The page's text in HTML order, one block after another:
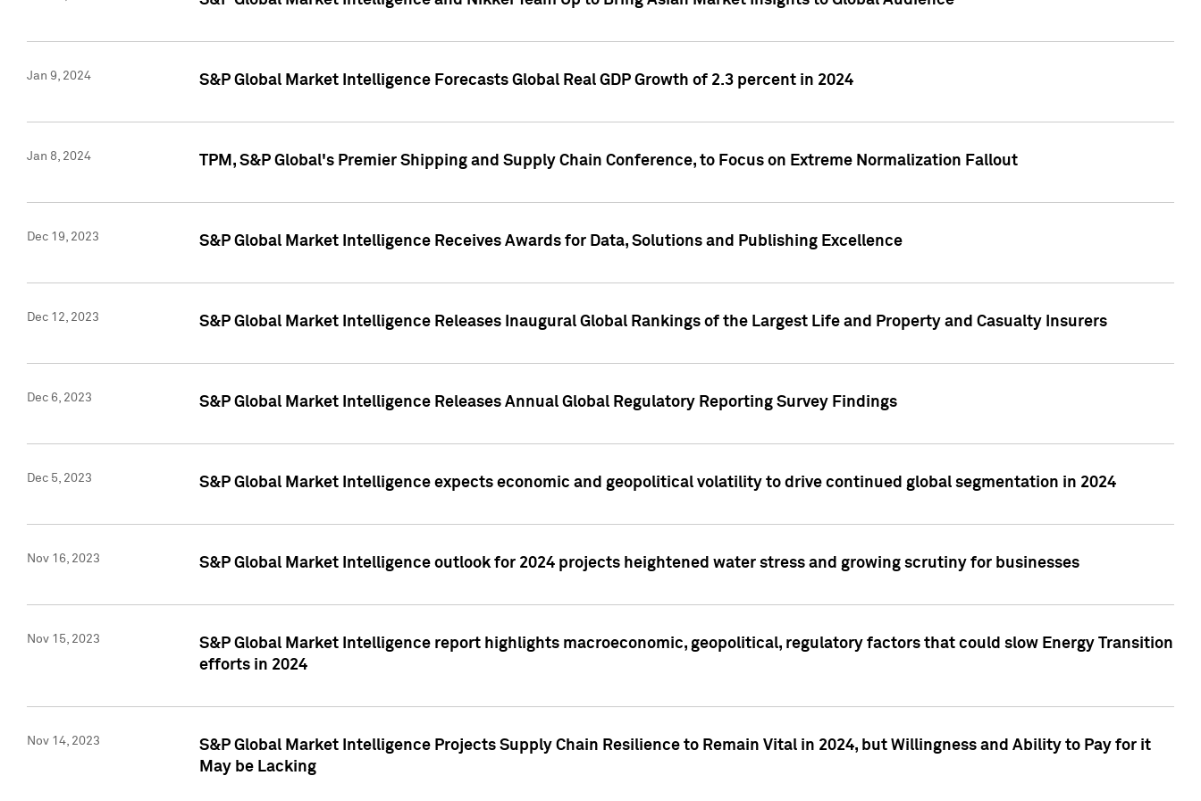
Jan 9, 2024 S&P Global Market Intelligence Forecasts Global Real GDP Growth of 2.3 percent in 2024
Jan 8, 2024 TPM, S&P Global's Premier Shipping and Supply Chain Conference, to Focus on Extreme Normalization Fallout
Dec 19, 2023 S&P Global Market Intelligence Receives Awards for Data, Solutions and Publishing Excellence
Dec 12, 2023 S&P Global Market Intelligence Releases Inaugural Global Rankings of the Largest Life and Property and Casualty Insurers
Dec 6, 2023 S&P Global Market Intelligence Releases Annual Global Regulatory Reporting Survey Findings
Dec 5, 2023 S&P Global Market Intelligence expects economic and geopolitical volatility to drive continued global segmentation in 2024
Nov 16, 2023 S&P Global Market Intelligence outlook for 2024 projects heightened water stress and growing scrutiny for businesses
Nov 15, 2023
S&P Global Market Intelligence report highlights macroeconomic, geopolitical, regulatory factors that could slow Energy Transition
efforts in 2024
Nov 14, 2023
S&P Global Market Intelligence Projects Supply Chain Resilience to Remain Vital in 2024, but Willingness and Ability to Pay for it
May be Lacking